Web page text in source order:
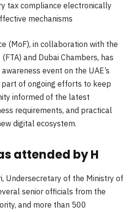
tax compliance electronically
mechanisms
(MoF), in collaboration with the
and Dubai Chambers, has
event on the UAE’s
part of ongoing efforts to keep
informed of the latest
requirements, and practical
digital ecosystem.
attended by H
Undersecretary of the Ministry of
senior officials from the
and more than 500